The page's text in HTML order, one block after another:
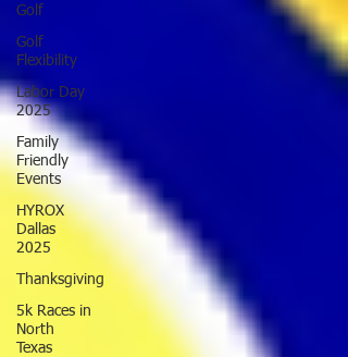
Golf
Golf
Flexibility
Labor Day
2025
Family
Friendly
Events
HYROX
Dallas
2025
Thanksgiving
5k Races in
North
Texas